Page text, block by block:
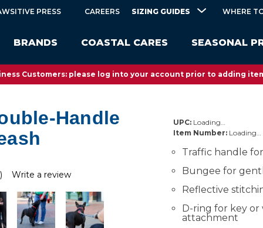
BRANDS COASTAL CARES SEASONAL
PRESS CAREERS SIZING GUIDES WHERE
Customers: please log into your account prior to adding
Handle
Write a review
UPC: Loading…
Item Number: Loading…
Traffic handle
Bungee for
Reflective
D-ring for key or
attachment